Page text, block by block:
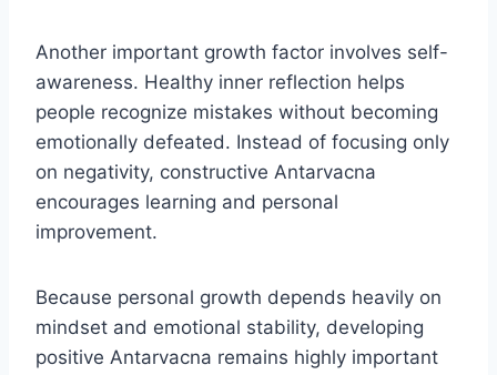
Another important growth factor involves self-
awareness. Healthy inner reflection helps
people recognize mistakes without becoming
emotionally defeated. Instead of focusing only
on negativity, constructive Antarvacna
encourages learning and personal
improvement.
Because personal growth depends heavily on
mindset and emotional stability, developing
positive Antarvacna remains highly important